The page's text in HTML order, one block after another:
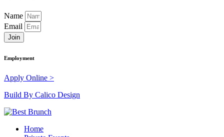
Name
Email
Join
Employment
Apply Online >
Build By Calico Design
Home